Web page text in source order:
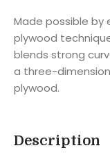
Made possible by
plywood
blends strong
a three-
plywood.
Description